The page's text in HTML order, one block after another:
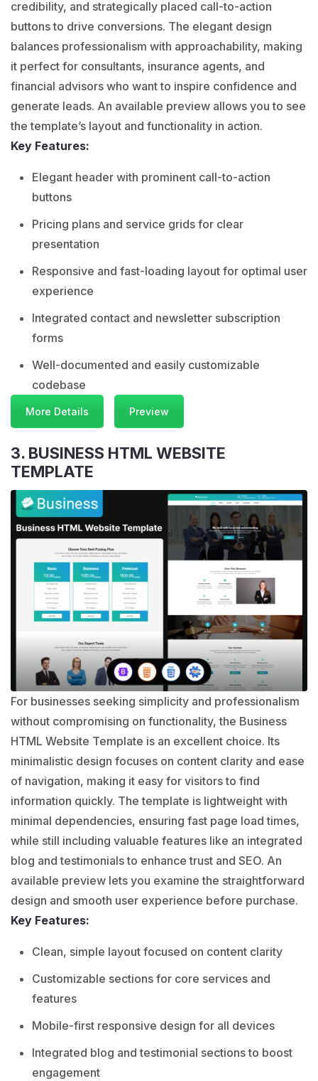
credibility, and strategically placed call-to-action
buttons to drive conversions. The elegant design
balances professionalism with approachability, making
it perfect for consultants, insurance agents, and
financial advisors who want to inspire confidence and
generate leads. An available preview allows you to see
the template’s layout and functionality in action.
Key Features:
Elegant header with prominent call-to-action
buttons
Pricing plans and service grids for clear
presentation
Responsive and fast-loading layout for optimal user
experience
Integrated contact and newsletter subscription
forms
Well-documented and easily customizable
codebase
More Details Preview
3. BUSINESS HTML WEBSITE
TEMPLATE
For businesses seeking simplicity and professionalism
without compromising on functionality, the Business
HTML Website Template is an excellent choice. Its
minimalistic design focuses on content clarity and ease
of navigation, making it easy for visitors to find
information quickly. The template is lightweight with
minimal dependencies, ensuring fast page load times,
while still including valuable features like an integrated
blog and testimonials to enhance trust and SEO. An
available preview lets you examine the straightforward
design and smooth user experience before purchase.
Key Features:
Clean, simple layout focused on content clarity
Customizable sections for core services and
features
Mobile-first responsive design for all devices
Integrated blog and testimonial sections to boost
engagement